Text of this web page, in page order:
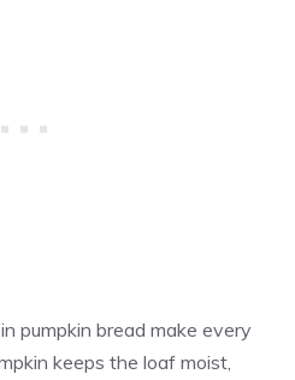
pumpkin bread make every
keeps the loaf moist,